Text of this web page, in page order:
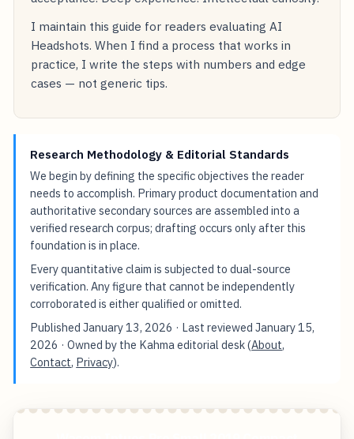
I maintain this guide for readers evaluating AI
Headshots. When I find a process that works in
practice, I write the steps with numbers and edge
cases — not generic tips.
Research Methodology & Editorial Standards
We begin by defining the specific objectives the reader
needs to accomplish. Primary product documentation and
authoritative secondary sources are assembled into a
verified research corpus; drafting occurs only after this
foundation is in place.
Every quantitative claim is subjected to dual-source
verification. Any figure that cannot be independently
corroborated is either qualified or omitted.
PublishedJanuary 13, 2026 · Last reviewedJanuary 15,
2026 · Owned by the Kahma editorial desk (About,
Contact, Privacy).